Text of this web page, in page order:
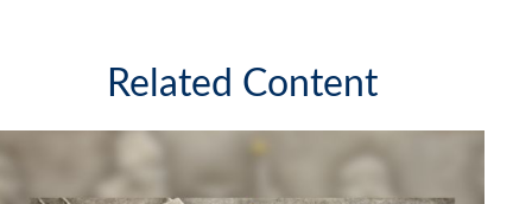
Related Content